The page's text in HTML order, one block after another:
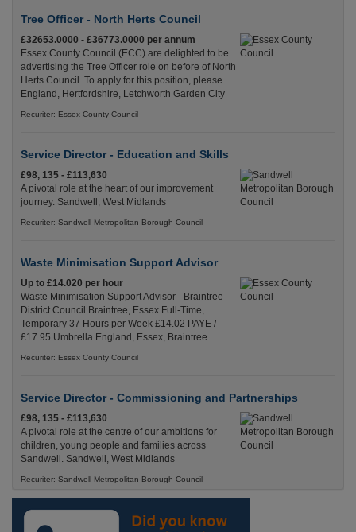
Tree Officer - North Herts Council
£32653.0000 - £36773.0000 per annum
Essex County Council (ECC) are delighted to be
advertising the Tree Officer role on before of North
Herts Council. To apply for this position, please
England, Hertfordshire, Letchworth Garden City
Recuriter: Essex County Council
Service Director - Education and Skills
£98, 135 - £113,630
A pivotal role at the heart of our improvement
journey. Sandwell, West Midlands
Recuriter: Sandwell Metropolitan Borough Council
Waste Minimisation Support Advisor
Up to £14.020 per hour
Waste Minimisation Support Advisor - Braintree
District Council Braintree, Essex Full-Time,
Temporary 37 Hours per Week £14.02 PAYE /
£17.95 Umbrella England, Essex, Braintree
Recuriter: Essex County Council
Service Director - Commissioning and Partnerships
£98, 135 - £113,630
A pivotal role at the centre of our ambitions for
children, young people and families across
Sandwell. Sandwell, West Midlands
Recuriter: Sandwell Metropolitan Borough Council